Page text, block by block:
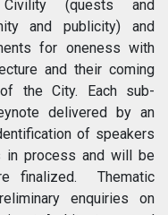
(quests and
and publicity) and
for oneness with
and their coming
the City. Each sub-
delivered by an
of speakers
in process and will be
finalized. Thematic
enquiries on